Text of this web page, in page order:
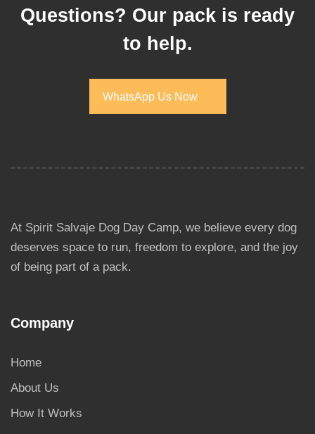
Questions? Our pack is ready
to help.
WhatsApp Us Now
WhatsApp Us Now
At Spirit Salvaje Dog Day Camp, we believe every dog
deserves space to run, freedom to explore, and the joy
of being part of a pack.
Company
Home
About Us
How It Works